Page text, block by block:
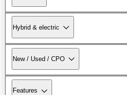
Hybrid & electric
New / Used / CPO
Features